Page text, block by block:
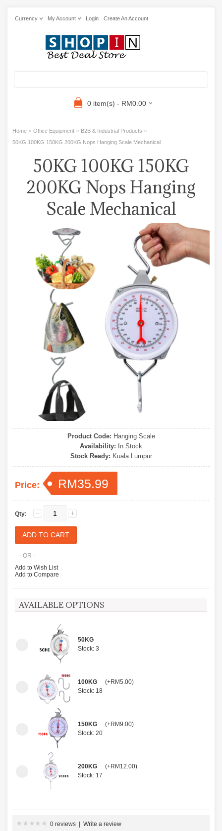
Currency My Account Login Create An Account
0 item(s) - RM0.00
Home » Office Equipment » B2B & Industrial Products »
50KG 100KG 150KG 200KG Nops Hanging Scale Mechanical
50KG 100KG 150KG
200KG Nops Hanging
Scale Mechanical
Product Code: Hanging Scale
Availability: In Stock
Stock Ready: Kuala Lumpur
Price: RM35.99
Qty:
- OR -
Add to Wish List
Add to Compare
AVAILABLE OPTIONS
50KG
Stock: 3
100KG
(+RM5.00)
Stock: 18
150KG
(+RM9.00)
Stock: 20
200KG
(+RM12.00)
Stock: 17
0 reviews Write a review